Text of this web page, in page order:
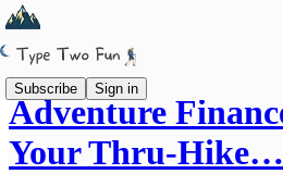
Subscribe Sign in
Adventure
Your Thru-Hike…